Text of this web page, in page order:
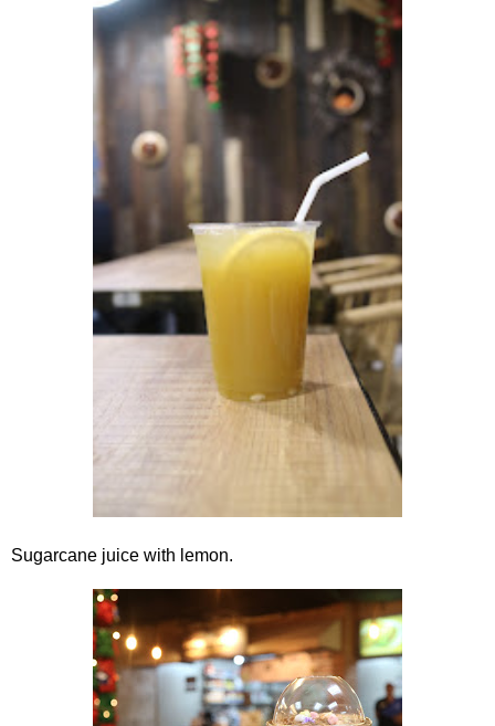
Sugarcane juice with lemon.